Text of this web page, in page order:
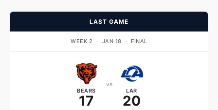
LAST GAME
WEEK 2 · JAN 18 · FINAL
BEARS
17
vs
LAR
20